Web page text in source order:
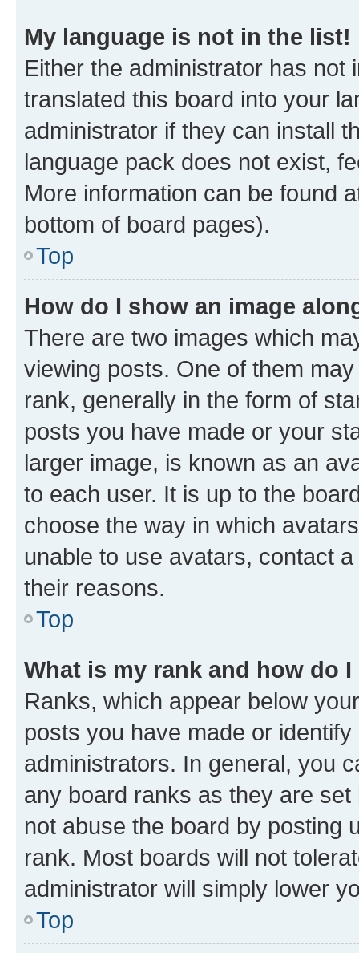
My language is not in the list!
Either the administrator has not
translated this board into your
administrator if they can install
language pack does not exist,
More information can be found
bottom of board pages).
Top
How do I show an image
There are two images which
viewing posts. One of them
rank, generally in the form of
posts you have made or your
larger image, is known as an
to each user. It is up to the
choose the way in which
unable to use avatars, contact
their reasons.
Top
What is my rank and how do
Ranks, which appear below
posts you have made or
administrators. In general, you
any board ranks as they are
not abuse the board by posting
rank. Most boards will not
administrator will simply lower
Top